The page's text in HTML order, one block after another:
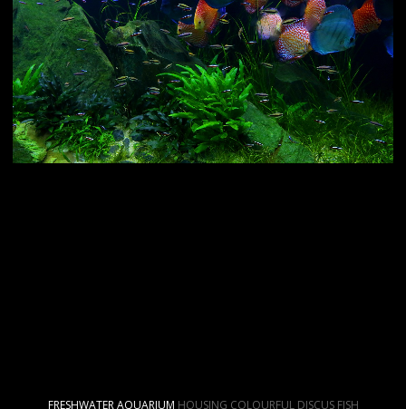
FRESHWATER AQUARIUM HOUSING COLOURFUL DISCUS FISH